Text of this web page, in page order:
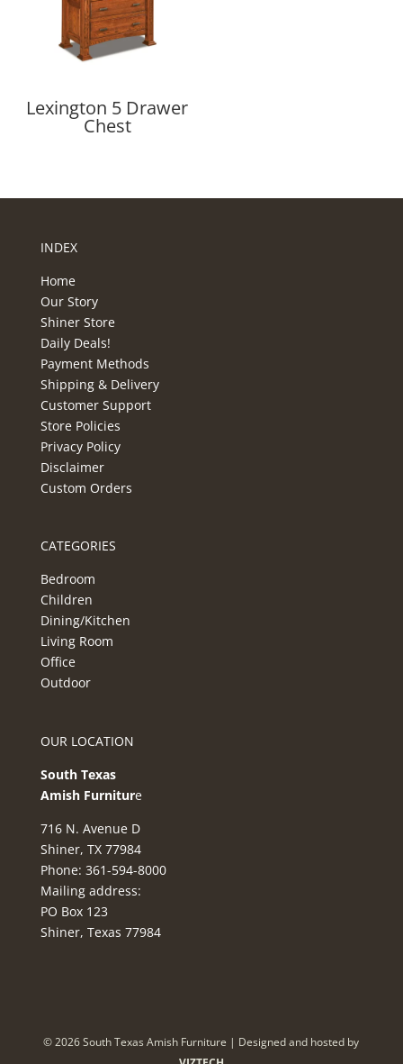
Lexington 5 Drawer
Chest
INDEX
Home
Our Story
Shiner Store
Daily Deals!
Payment Methods
Shipping & Delivery
Customer Support
Store Policies
Privacy Policy
Disclaimer
Custom Orders
CATEGORIES
Bedroom
Children
Dining/Kitchen
Living Room
Office
Outdoor
OUR LOCATION
South Texas
Amish Furniture
716 N. Avenue D
Shiner, TX 77984
Phone: 361-594-8000
Mailing address:
PO Box 123
Shiner, Texas 77984
©2026South Texas Amish Furniture | Designed and hosted by